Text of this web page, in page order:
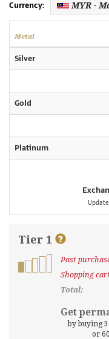
Currency: MYR -
Metal
Silver
Gold
Platinum
Tier 1
What
are
Past
Shopping
Total:
Get
by buying
or